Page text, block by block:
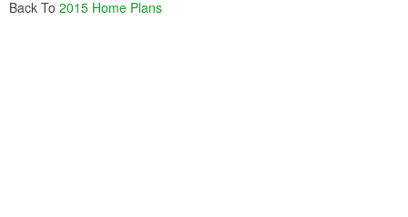
Back To 2015 Home Plans